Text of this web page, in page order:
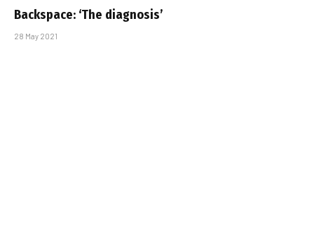
Backspace: ‘The diagnosis’
28 May 2021